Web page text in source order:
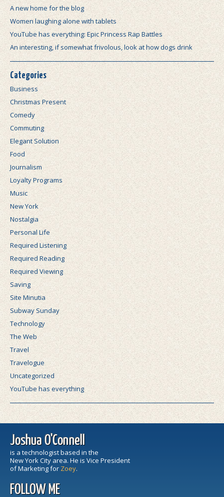
A new home for the blog
Women laughing alone with tablets
YouTube has everything: Epic Princess Rap Battles
An interesting, if somewhat frivolous, look at how dogs drink
Categories
Business
Christmas Present
Comedy
Commuting
Elegant Solution
Food
Journalism
Loyalty Programs
Music
New York
Nostalgia
Personal Life
Required Listening
Required Reading
Required Viewing
Saving
Site Minutia
Subway Sunday
Technology
The Web
Travel
Travelogue
Uncategorized
YouTube has everything
Joshua O'Connell
is a technologist based in the
New York City area. He is Vice President
of Marketing for Zoey.
FOLLOW ME